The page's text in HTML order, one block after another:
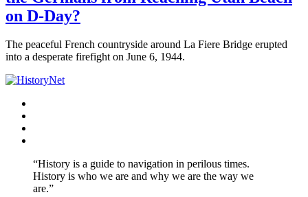
on D-Day?
The peaceful French countryside around La Fiere Bridge erupted
into a desperate firefight on June 6, 1944.
“History is a guide to navigation in perilous times.
History is who we are and why we are the way we
are.”